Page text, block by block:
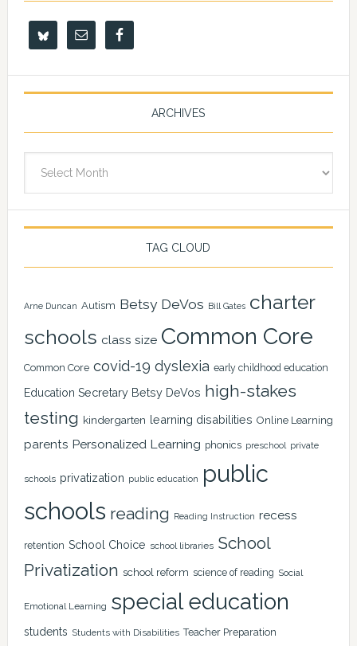
ARCHIVES
TAG CLOUD
Arne Duncan Autism Betsy DeVos Bill Gates charter
schools class size Common Core
Common Core covid-19 dyslexia early childhood education
Education Secretary Betsy DeVos high-stakes
testing kindergarten learning disabilities Online Learning
parents Personalized Learning phonics preschool private
schools privatization public education
public
schools reading Reading Instruction recess
retention School Choice school libraries School
Privatization school reform science of reading Social
Emotional Learning special education
students Students with Disabilities Teacher Preparation